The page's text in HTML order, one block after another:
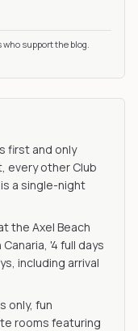
support the blog.
first and only
every other Club
a single-night
the Axel Beach
'4 full days
including arrival
only, fun
rooms featuring